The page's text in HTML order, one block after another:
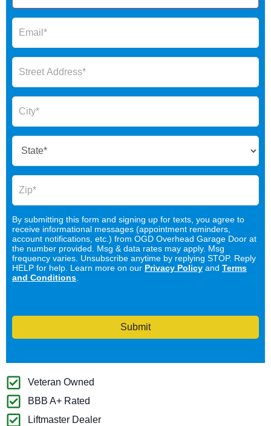
By submitting this form and signing up for texts, you agree to
receive informational messages (appointment reminders,
account notifications, etc.) from OGD Overhead Garage Door at
the number provided. Msg & data rates may apply. Msg
frequency varies. Unsubscribe anytime by replying STOP. Reply
HELP for help. Learn more on our Privacy Policy and Terms
and Conditions.
Submit
Veteran Owned
BBB A+ Rated
Liftmaster Dealer